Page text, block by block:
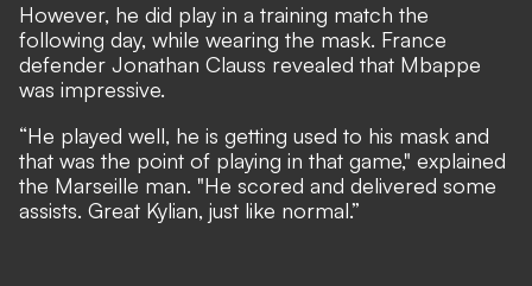
However, he did play in a training match the
following day, while wearing the mask. France
defender Jonathan Clauss revealed that Mbappe
was impressive.
“He played well, he is getting used to his mask and
that was the point of playing in that game," explained
the Marseille man. "He scored and delivered some
assists. Great Kylian, just like normal.”